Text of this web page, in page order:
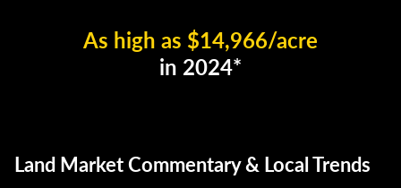
As high as $14,966/acre
in 2024*
Land Market Commentary & Local Trends